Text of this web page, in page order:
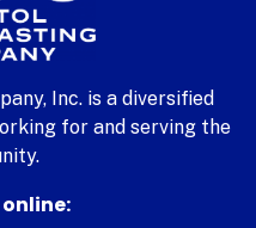
Inc. is a diversified
for and serving the